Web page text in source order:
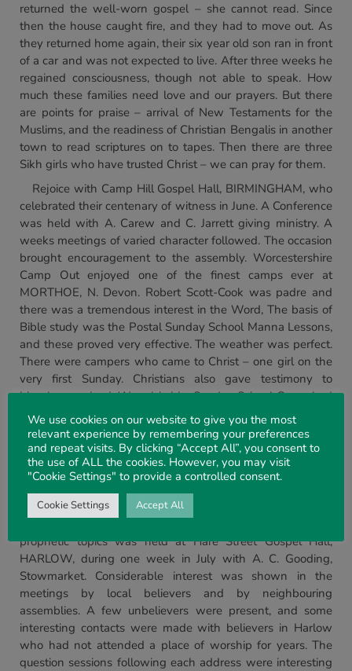
returned the well-worn gospel – she cannot read. Since
then the house caught fire, and they had to move out. As
they returned home again, their six year old son ran in front
of a car and was not expected to live. After three weeks he
regained consciousness, though not able to speak. How
much these families need love and our prayers. But there
are points for praise – arrival of New Testaments for the
Muslims, and the readiness of Christian Bengalis in another
town to read scriptures on to tapes. Then there are three
Sikh girls who have trusted Christ – we can pray for them.
Rejoice with Camp Hill Gospel Hall, BIRMINGHAM, who
celebrated their centenary of witness in June. A Conference
was held with A. Carew and C. Jarrett giving ministry. A
weeks meetings of varied character followed. The occasion
brought encouragement to the assembly. Worcestershire
Camp Out enjoyed one of the finest camps ever at
MORTHOE, N. Devon. Robert Scott-Cook was padre and
there was a tremendous interest in the Word, The basis of
Bible study was the Postal Sunday School Manna Lessons,
and these proved very effective. The weather was perfect.
There were campers who came to Christ – one girl on the
very first Sunday. Christians also gave testimony to
blessing received. Warwickshire Sunday School Camp had
a happy time at CHERRINGTON, Warks. The sun was
scorching and the days were full, beginning with choruses
around the flag pole. Bible messages, etc., were given by
Ivor Cooper, and the Lord placed His seal on the camp by
saving some of the campers. Some of these need prayer as
they returned to difficult and unsympathetic homes.
prophetic topics was held at Hare Street Gospel Hall,
HARLOW, during one week in July with A. C. Gooding,
Stowmarket. Considerable interest was shown in the
meetings by local believers and by neighbouring
assemblies. A few unbelievers were present, and some
interesting contacts were made with believers in Harlow
who had not attended a place of worship for years. The
question sessions following each address were interesting
We use cookies on our website to give you the most
relevant experience by remembering your preferences
and repeat visits. By clicking “Accept All”, you consent to
the use of ALL the cookies. However, you may visit
"Cookie Settings" to provide a controlled consent.
Cookie Settings Accept All